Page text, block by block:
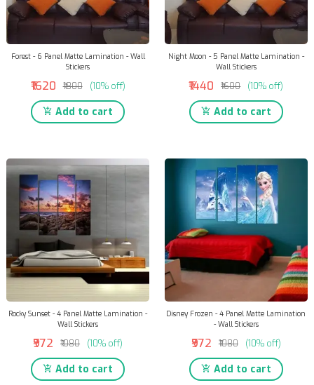
Forest - 6 Panel Matte Lamination - Wall
Stickers
₹1620 ₹1800 (10% off)
Add to cart
Night Moon - 5 Panel Matte Lamination -
Wall Stickers
₹1440 ₹1600 (10% off)
Add to cart
Rocky Sunset - 4 Panel Matte Lamination -
Wall Stickers
₹972 ₹1080 (10% off)
Add to cart
Disney Frozen - 4 Panel Matte Lamination
- Wall Stickers
₹972 ₹1080 (10% off)
Add to cart